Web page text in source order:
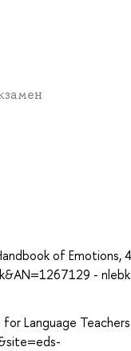
of Emotions,
-
Language